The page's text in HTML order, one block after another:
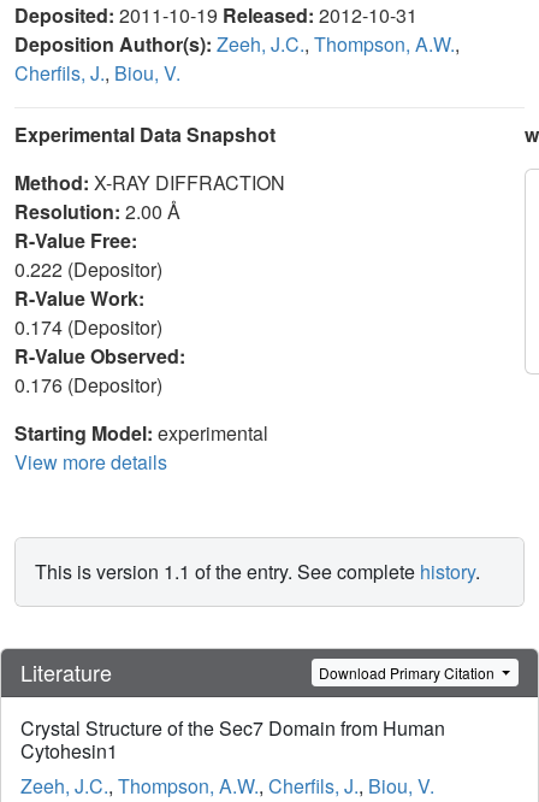
Deposited: 2011-10-19 Released: 2012-10-31
Deposition Author(s): Zeeh, J.C., Thompson, A.W.,
Cherfils, J., Biou, V.
Experimental Data Snapshot
Method: X-RAY DIFFRACTION
Resolution: 2.00 Å
R-Value Free:
0.222 (Depositor)
R-Value Work:
0.174 (Depositor)
R-Value Observed:
0.176 (Depositor)
Starting Model: experimental
View more details
This is version 1.1 of the entry. See complete history.
Literature Download Primary Citation
Crystal Structure of the Sec7 Domain from Human
Cytohesin1
Zeeh, J.C., Thompson, A.W., Cherfils, J., Biou, V.